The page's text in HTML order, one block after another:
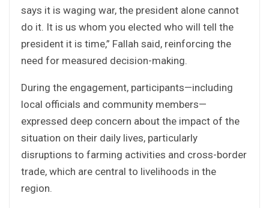
says it is waging war, the president alone cannot
do it. It is us whom you elected who will tell the
president it is time,” Fallah said, reinforcing the
need for measured decision-making.
During the engagement, participants—including
local officials and community members—
expressed deep concern about the impact of the
situation on their daily lives, particularly
disruptions to farming activities and cross-border
trade, which are central to livelihoods in the
region.